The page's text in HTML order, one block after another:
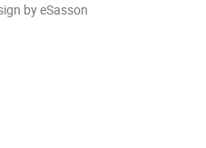
by eSasson